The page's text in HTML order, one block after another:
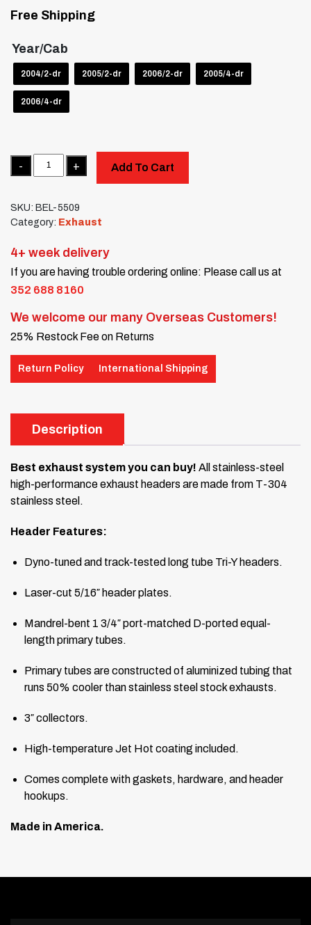
Free Shipping
Year/Cab
2004/2-dr 2005/2-dr 2006/2-dr 2005/4-dr
2006/4-dr
Quantity
Add To Cart
SKU: BEL-5509
Category: Exhaust
4+ week delivery
If you are having trouble ordering online: Please call us at
352 688 8160
We welcome our many Overseas Customers!
25% Restock Fee on Returns
Return Policy International Shipping
Description
Best exhaust system you can buy! All stainless-steel
high-performance exhaust headers are made from T-304
stainless steel.
Header Features:
Dyno-tuned and track-tested long tube Tri-Y headers.
Laser-cut 5/16″ header plates.
Mandrel-bent 1 3/4″ port-matched D-ported equal-
length primary tubes.
Primary tubes are constructed of aluminized tubing that
runs 50% cooler than stainless steel stock exhausts.
3″ collectors.
High-temperature Jet Hot coating included.
Comes complete with gaskets, hardware, and header
hookups.
Made in America.